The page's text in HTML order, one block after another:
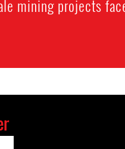
mining projects